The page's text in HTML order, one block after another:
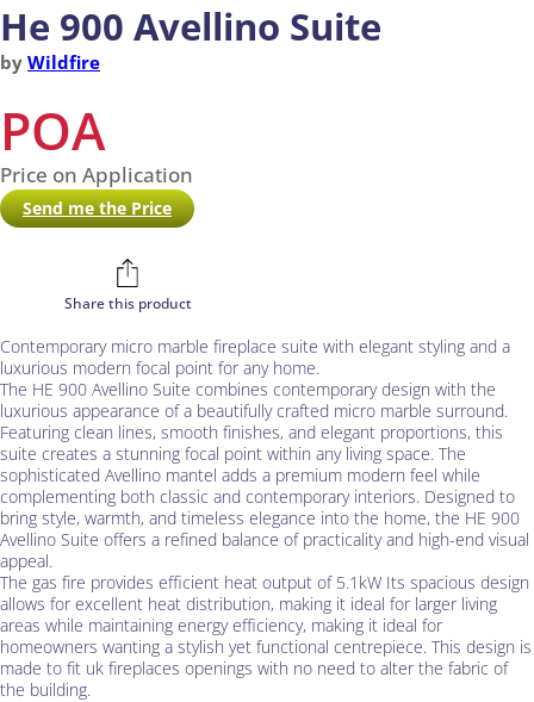
He 900 Avellino Suite
by Wildfire
POA
Price on Application
Send me the Price
Share this product
Contemporary micro marble fireplace suite with elegant styling and a
luxurious modern focal point for any home.
The HE 900 Avellino Suite combines contemporary design with the
luxurious appearance of a beautifully crafted micro marble surround.
Featuring clean lines, smooth finishes, and elegant proportions, this
suite creates a stunning focal point within any living space. The
sophisticated Avellino mantel adds a premium modern feel while
complementing both classic and contemporary interiors. Designed to
bring style, warmth, and timeless elegance into the home, the HE 900
Avellino Suite offers a refined balance of practicality and high-end visual
appeal.
The gas fire provides efficient heat output of 5.1kW Its spacious design
allows for excellent heat distribution, making it ideal for larger living
areas while maintaining energy efficiency, making it ideal for
homeowners wanting a stylish yet functional centrepiece. This design is
made to fit uk fireplaces openings with no need to alter the fabric of
the building.